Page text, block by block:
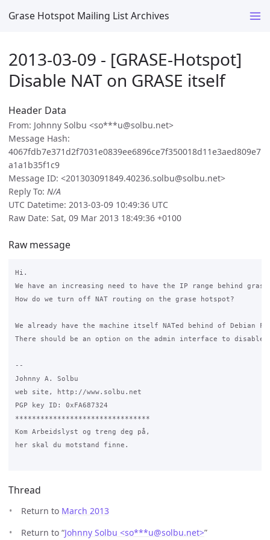
Grase Hotspot Mailing List Archives
2013-03-09 - [GRASE-Hotspot]
Disable NAT on GRASE itself
Header Data
From: Johnny Solbu <so***u@solbu.net>
Message Hash:
4067fdb7e371d2f7031e0839ee6896ce7f350018d11e3aed809e7
a1a1b35f1c9
Message ID: <201303091849.40236.solbu@solbu.net>
Reply To: N/A
UTC Datetime: 2013-03-09 10:49:36 UTC
Raw Date: Sat, 09 Mar 2013 18:49:36 +0100
Raw message
Hi.
We have an increasing need to have the IP range behind
How do we turn off NAT routing on the grase hotspot?
We already have the machine itself NATed behind of
There should be an option on the admin interface to disable
--
Johnny A. Solbu
web site, http://www.solbu.net
PGP key ID: 0xFA687324
********************************
Kom Arbeidslyst og treng deg på,
her skal du motstand finne.
Thread
Return to March 2013
Return to “Johnny Solbu <so***u@solbu.net>”